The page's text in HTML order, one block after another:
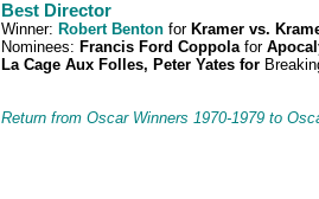
Best Director
Winner: Robert Benton for Kramer vs.
Nominees: Francis Ford Coppolafor
La Cage Aux Folles, Peter Yates for
Return from Oscar Winners 1970-1979 to